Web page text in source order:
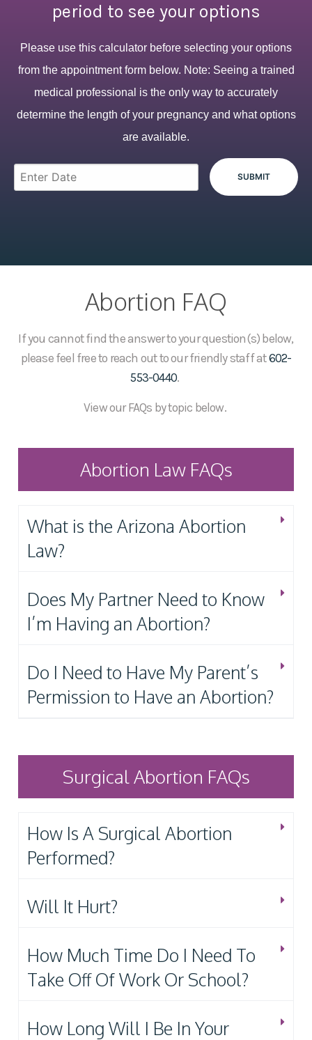
period to see your options
Please use this calculator before selecting your options
from the appointment form below. Note: Seeing a trained
medical professional is the only way to accurately
determine the length of your pregnancy and what options
are available.
Abortion FAQ
If you cannot find the answer to your question(s) below,
please feel free to reach out to our friendly staff at602-
553-0440.
View our FAQs by topic below.
Abortion Law FAQs
What is the Arizona Abortion
Law?
Does My Partner Need to Know
I’m Having an Abortion?
Do I Need to Have My Parent’s
Permission to Have an Abortion?
Surgical Abortion FAQs
How Is A Surgical Abortion
Performed?
Will It Hurt?
How Much Time Do I Need To
Take Off Of Work Or School?
How Long Will I Be In Your